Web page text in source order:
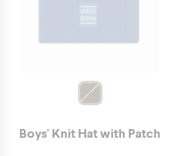
Boys' Knit Hat with Patch